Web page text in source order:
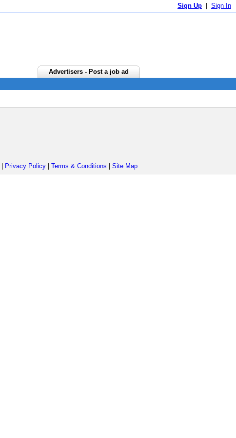
Sign Up Sign In
Advertisers - Post a job ad
Privacy Policy Terms & Conditions Site Map